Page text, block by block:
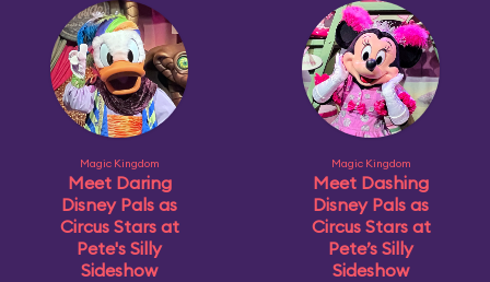
Magic Kingdom
Meet Daring
Disney Pals as
Circus Stars at
Pete's Silly
Sideshow
Magic Kingdom
Meet Dashing
Disney Pals as
Circus Stars at
Pete’s Silly
Sideshow